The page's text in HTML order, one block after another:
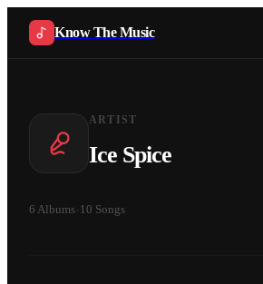
Know The Music
ARTIST
Ice Spice
6 Albums 10 Songs